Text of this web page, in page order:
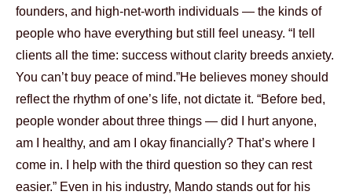
founders, and high-net-worth individuals — the kinds of
people who have everything but still feel uneasy. “I tell
clients all the time: success without clarity breeds anxiety.
You can’t buy peace of mind.”He believes money should
reflect the rhythm of one’s life, not dictate it. “Before bed,
people wonder about three things — did I hurt anyone,
am I healthy, and am I okay financially? That’s where I
come in. I help with the third question so they can rest
easier.” Even in his industry, Mando stands out for his